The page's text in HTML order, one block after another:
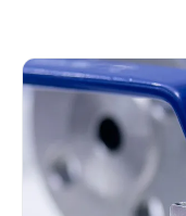
points to keep in